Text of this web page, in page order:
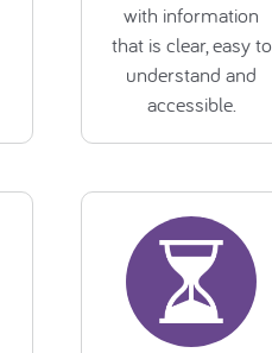
with information
that is clear, easy to
understand and
accessible.